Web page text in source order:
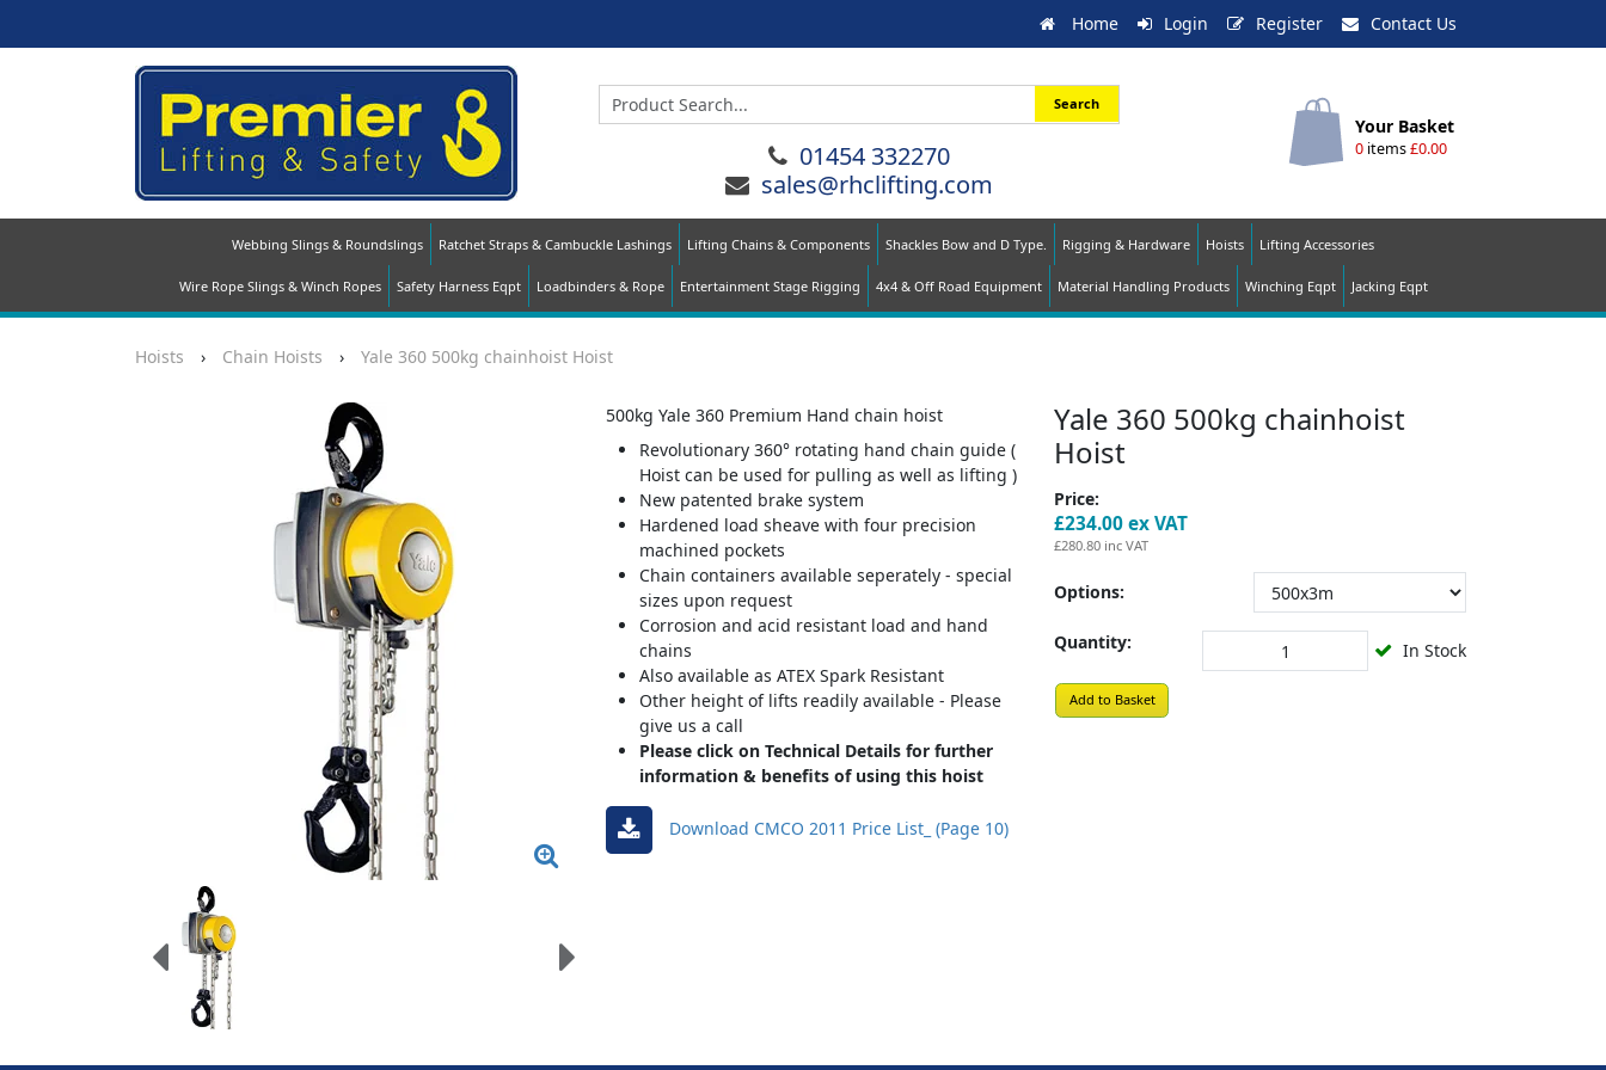
Home Login Register Contact Us
Search
01454 332270
sales@rhclifting.com
Your Basket
0items£0.00
Webbing Slings & Roundslings Ratchet Straps & Cambuckle Lashings Lifting Chains & Components Shackles Bow and D Type. Rigging & Hardware Hoists Lifting Accessories
Wire Rope Slings & Winch Ropes Safety Harness Eqpt Loadbinders & Rope Entertainment Stage Rigging 4x4 & Off Road Equipment Material Handling Products Winching Eqpt Jacking Eqpt
Hoists › Chain Hoists › Yale 360 500kg chainhoist Hoist
Yale 360 500kg chainhoist
Hoist
Price:
£234.00ex VAT
£280.80 inc VAT
Options:
Quantity: In Stock
Add to Basket
500kg Yale 360 Premium Hand chain hoist
Revolutionary 360° rotating hand chain guide (
Hoist can be used for pulling as well as lifting )
New patented brake system
Hardened load sheave with four precision
machined pockets
Chain containers available seperately - special
sizes upon request
Corrosion and acid resistant load and hand
chains
Also available as ATEX Spark Resistant
Other height of lifts readily available - Please
give us a call
Please click on Technical Details for further
information & benefits of using this hoist
Download CMCO 2011 Price List_ (Page 10)